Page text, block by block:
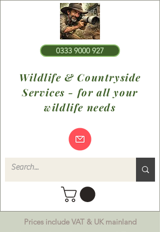
Prices include VAT & UK mainland
0333 9000 927
Wildlife & Countryside
Services - for all your
wildlife needs